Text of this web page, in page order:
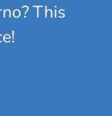
This